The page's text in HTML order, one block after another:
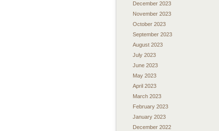
December 2023
November 2023
October 2023
September 2023
August 2023
July 2023
June 2023
May 2023
April 2023
March 2023
February 2023
January 2023
December 2022